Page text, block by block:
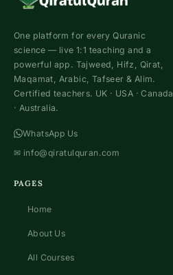
One platform for every Quranic
science — live 1:1 teaching and a
powerful app. Tajweed, Hifz, Qirat,
Maqamat, Arabic, Tafseer & Alim.
Certified teachers. UK · USA · Canada
· Australia.
WhatsApp Us
✉ info@qiratulquran.com
PAGES
Home
About Us
All Courses